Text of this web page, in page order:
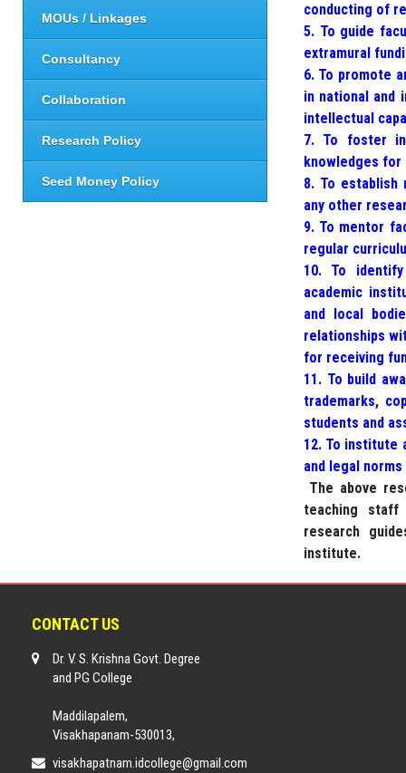
MOUs / Linkages
Consultancy
Collaboration
Research Policy
Seed Money Policy
conducting of
5. To guide
extramural
6. To promote
in national and
intellectual
7. To foster
knowledges for
8. To establish
any other
9. To mentor
regular
10. To
academic
and local
relationships
for receiving
11. To build
trademarks,
students and
12. To institute
and legal
The above
teaching staff
research
institute.
CONTACT US
Dr. V. S. Krishna Govt. Degree
and PG College
Maddilapalem,
Visakhapanam-530013,
visakhapatnam.idcollege@gmail.com